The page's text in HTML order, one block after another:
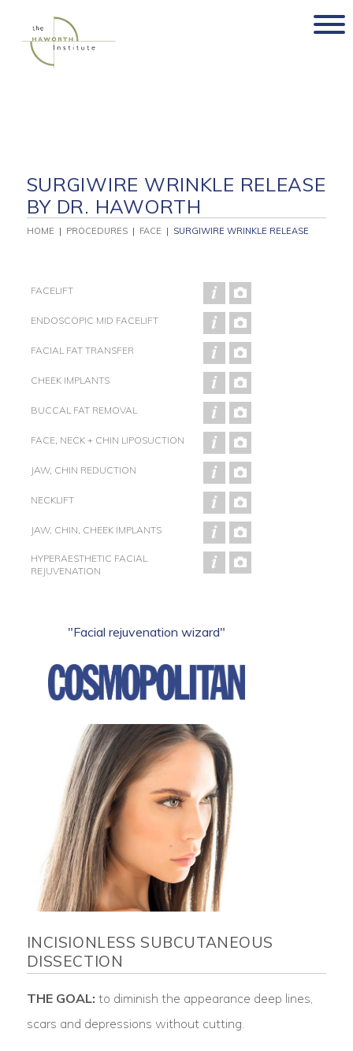
content
SURGIWIRE WRINKLE RELEASE
BY DR. HAWORTH
HOME | PROCEDURES| FACE | SURGIWIRE WRINKLE RELEASE
FACELIFT
ENDOSCOPIC MID FACELIFT
FACIAL FAT TRANSFER
CHEEK IMPLANTS
BUCCAL FAT REMOVAL
FACE, NECK + CHIN LIPOSUCTION
JAW, CHIN REDUCTION
NECKLIFT
JAW, CHIN, CHEEK IMPLANTS
HYPERAESTHETIC FACIAL
REJUVENATION
"Facial rejuvenation wizard"
INCISIONLESS SUBCUTANEOUS
DISSECTION
THE GOAL: to diminish the appearance deep lines,
scars and depressions without cutting.